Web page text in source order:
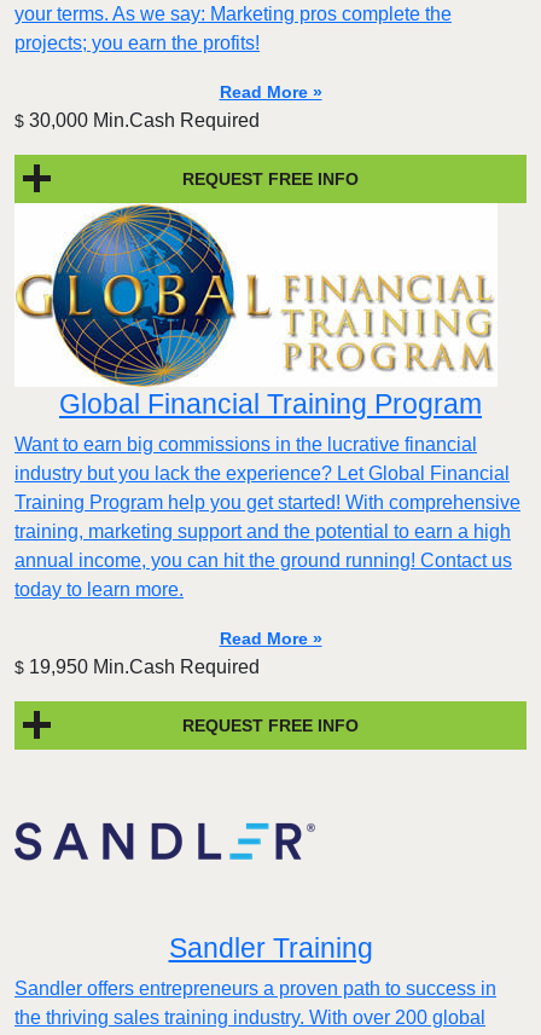
your terms. As we say: Marketing pros complete the
projects; you earn the profits!
Read More »
$ 30,000 Min.Cash Required
REQUEST FREE INFO
Global Financial Training Program
Want to earn big commissions in the lucrative financial
industry but you lack the experience? Let Global Financial
Training Program help you get started! With comprehensive
training, marketing support and the potential to earn a high
annual income, you can hit the ground running! Contact us
today to learn more.
Read More »
$ 19,950 Min.Cash Required
REQUEST FREE INFO
Sandler Training
Sandler offers entrepreneurs a proven path to success in
the thriving sales training industry. With over 200 global